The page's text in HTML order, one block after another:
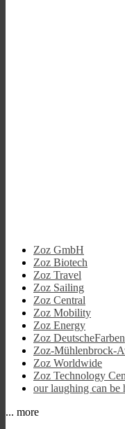
Zoz GmbH
Zoz Biotech
Zoz Travel
Zoz Sailing
Zoz Central
Zoz Mobility
Zoz Energy
Zoz DeutscheFarben
Zoz-Mühlenbrock-
Zoz Worldwide
Zoz Technology
our laughing can be
... more